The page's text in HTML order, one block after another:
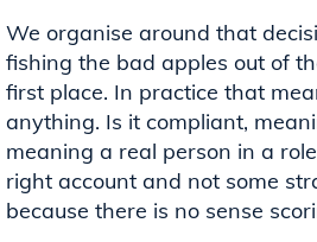
We organise around that
fishing the bad apples out of
first place. In practice that
anything. Is it compliant,
meaning a real person in a
right account and not some
because there is no sense